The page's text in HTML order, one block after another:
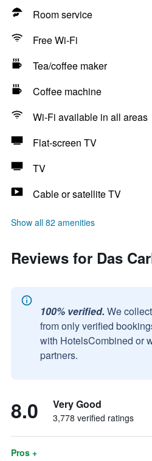
Room service
Free Wi-Fi
Tea/coffee maker
Coffee machine
Wi-Fi available in all areas
Flat-screen TV
TV
Cable or satellite TV
Show all 82 amenities
Reviews for Das
100% verified. We
from only verified
with HotelsCombined or
partners.
8.0 Very Good
3,778 verified ratings
Pros +